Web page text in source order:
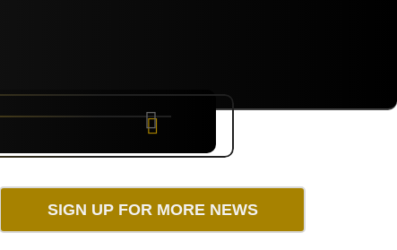
SIGN UP FOR MORE NEWS